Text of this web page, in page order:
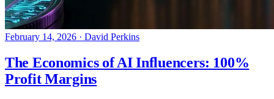
February 14, 2026 · David Perkins
The Economics of AI Influencers: 100%
Profit Margins